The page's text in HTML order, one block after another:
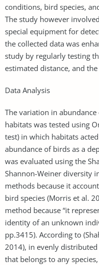
conditions, bird species,
The study however
special equipment for
the collected data was
study by regularly testing
estimated distance, and
Data Analysis
The variation in
habitats was tested using
test) in which habitats
abundance of birds as a
was evaluated using the
Shannon-Weiner diversity
methods because it
bird species (Morris et al.
method because “it
identity of an unknown
pp.3415). According to
2014), in evenly
that belongs to any